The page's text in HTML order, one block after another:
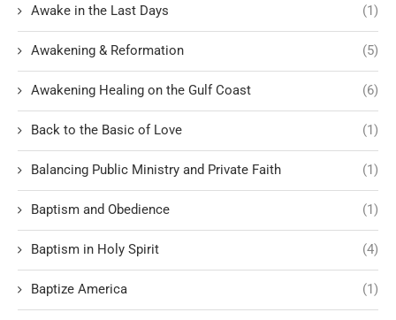
Awake in the Last Days (1)
Awakening & Reformation (5)
Awakening Healing on the Gulf Coast (6)
Back to the Basic of Love (1)
Balancing Public Ministry and Private Faith (1)
Baptism and Obedience (1)
Baptism in Holy Spirit (4)
Baptize America (1)